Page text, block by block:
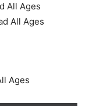
All Ages
All Ages
Ages